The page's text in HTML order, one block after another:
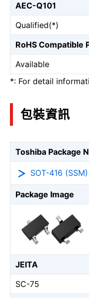
AEC-Q101
Qualified(*)
RoHS Compatible
Available
*: For detail
包裝資訊
Toshiba Package
SOT-416 (SSM)
Package Image
JEITA
SC-75